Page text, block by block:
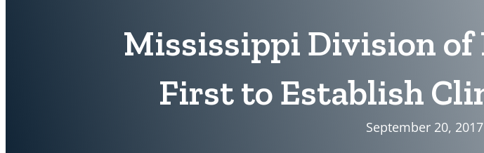
Mississippi Division of
First to Establish
September 20, 2017